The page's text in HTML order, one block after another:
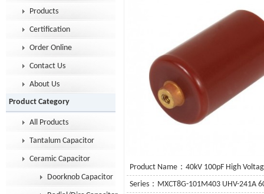
Products
Certification
Order Online
Contact Us
About Us
Product Category
All Products
Tantalum Capacitor
Ceramic Capacitor
Doorknob Capacitor
Product Name：40kV 100pF High
Series：MXCT8G-101M403 UHV-241A